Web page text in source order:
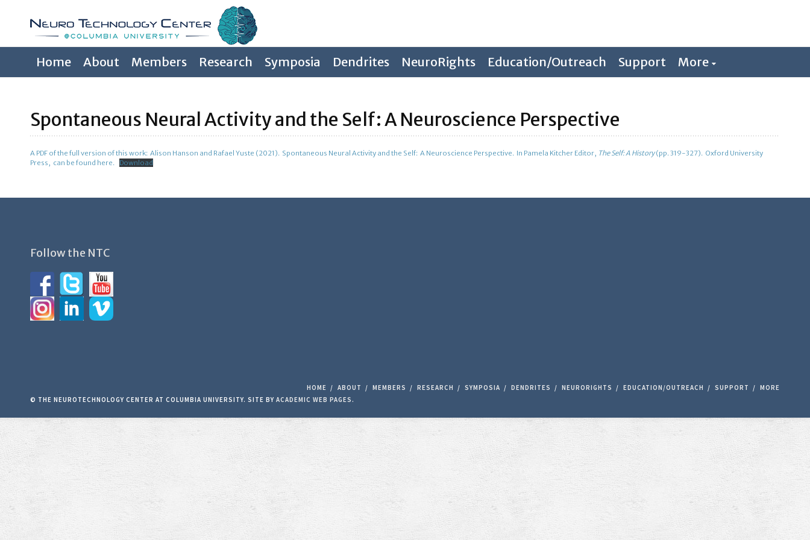
Home About Members Research Symposia Dendrites NeuroRights Education/Outreach Support More
Spontaneous Neural Activity and the Self: A Neuroscience Perspective
A PDF of the full version of this work: Alison Hanson and Rafael Yuste (2021). Spontaneous Neural Activity and the Self: A Neuroscience Perspective. In Pamela Kitcher Editor, The Self: A History(pp. 319-327). Oxford University
Press, can be found here.
Download
Follow the NTC
HOME ABOUT MEMBERS RESEARCH SYMPOSIA DENDRITES NEURORIGHTS EDUCATION/OUTREACH SUPPORT
MORE
© THE NEUROTECHNOLOGY CENTER AT COLUMBIA UNIVERSITY. SITE BY ACADEMIC WEB PAGES .